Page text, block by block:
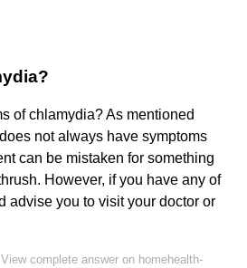
of chlamydia? As mentioned
not always have symptoms
can be mistaken for something
However, if you have any of
advise you to visit your doctor or
View complete answer on homehealth-